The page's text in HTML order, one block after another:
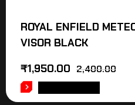
ROYAL ENFIELD
VISOR BLACK
2,400.00
₹1,950.00